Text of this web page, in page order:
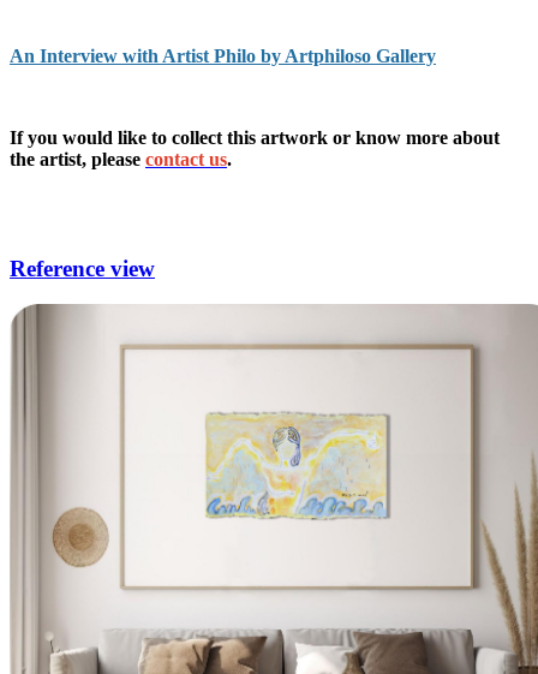
An Interview with Artist Philo by Artphiloso Gallery
If you would like to collect this artwork or know more about
the artist, please contact us.
Reference view